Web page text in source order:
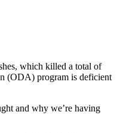
which killed a total of
(ODA) program is deficient
and why we’re having